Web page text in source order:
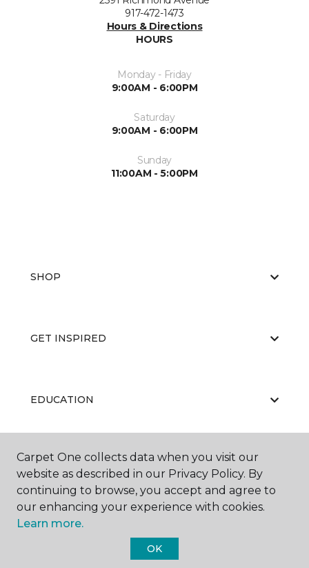
917-472-1473
Hours & Directions
HOURS
Monday - Friday
9:00AM - 6:00PM
Saturday
9:00AM - 6:00PM
Sunday
11:00AM - 5:00PM
SHOP
GET INSPIRED
EDUCATION
ABOUT US
Carpet One collects data when you visit our
website as described in our Privacy Policy. By
continuing to browse, you accept and agree to
our enhancing your experience with cookies.
Learn more.
OK